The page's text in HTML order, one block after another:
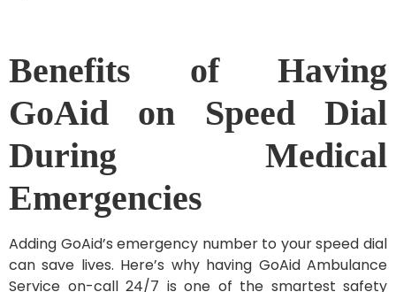
Benefits of Having
GoAid on Speed Dial
During Medical
Emergencies
Adding GoAid’s emergency number to your speed dial
can save lives. Here’s why having GoAid Ambulance
Service on-call 24/7 is one of the smartest safety